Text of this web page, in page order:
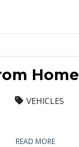
Home
VEHICLES
READ MORE